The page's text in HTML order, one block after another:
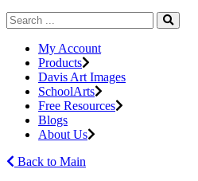
My Account
Products
Davis Art Images
SchoolArts
Free Resources
Blogs
About Us
Back to Main